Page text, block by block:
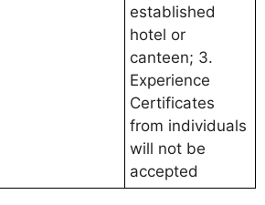
established
hotel or
canteen; 3.
Experience
Certificates
from individuals
will not be
accepted